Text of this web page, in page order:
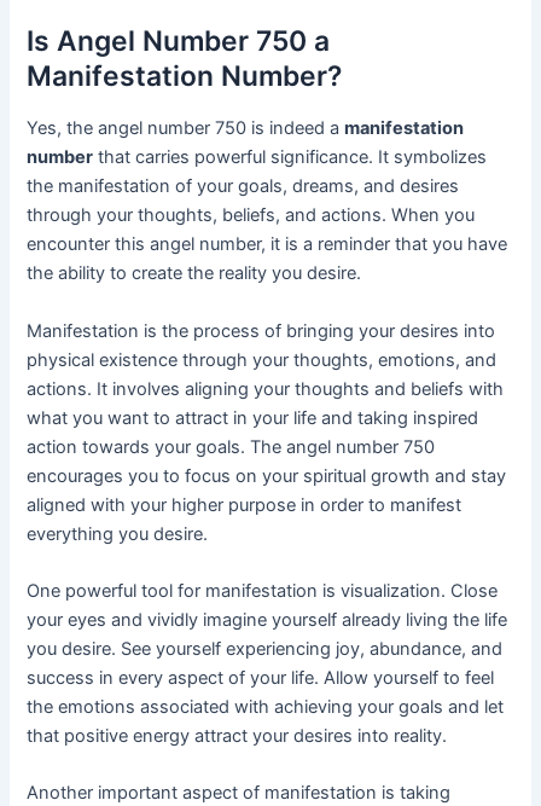
Is Angel Number 750 a
Manifestation Number?
Yes, the angel number 750 is indeed amanifestation
number that carries powerful significance. It symbolizes
the manifestation of your goals, dreams, and desires
through your thoughts, beliefs, and actions. When you
encounter this angel number, it is a reminder that you have
the ability to create the reality you desire.
Manifestation is the process of bringing your desires into
physical existence through your thoughts, emotions, and
actions. It involves aligning your thoughts and beliefs with
what you want to attract in your life and taking inspired
action towards your goals. The angel number 750
encourages you to focus on your spiritual growth and stay
aligned with your higher purpose in order to manifest
everything you desire.
One powerful tool for manifestation is visualization. Close
your eyes and vividly imagine yourself already living the life
you desire. See yourself experiencing joy, abundance, and
success in every aspect of your life. Allow yourself to feel
the emotions associated with achieving your goals and let
that positive energy attract your desires into reality.
Another important aspect of manifestation is taking